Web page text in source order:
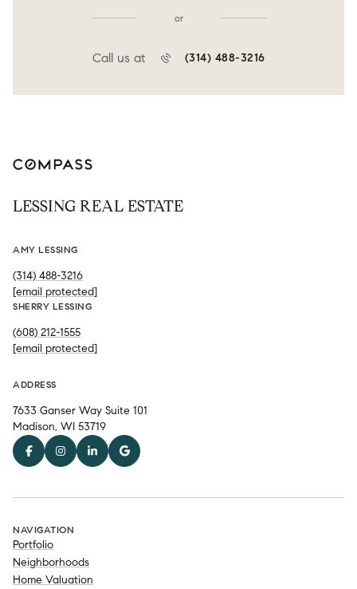
or
Call us at (314) 488-3216
LESSING REAL ESTATE
AMY LESSING
(314) 488-3216
[email protected]
SHERRY LESSING
(608) 212-1555
[email protected]
ADDRESS
7633 Ganser Way Suite 101
Madison, WI 53719
NAVIGATION
Portfolio
Neighborhoods
Home Valuation